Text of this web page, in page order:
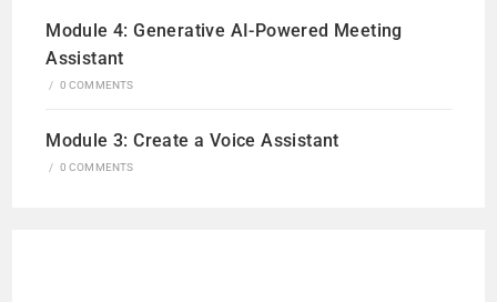
Module 4: Generative AI-Powered Meeting
Assistant
/ 0 COMMENTS
Module 3: Create a Voice Assistant
/ 0 COMMENTS